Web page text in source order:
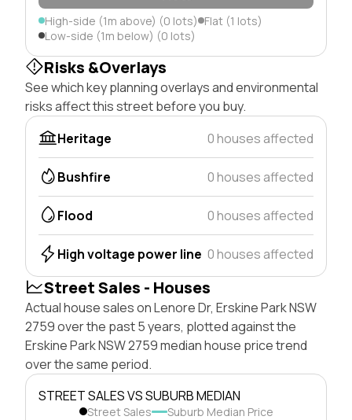
High-side (1m above) (0 lots) Flat (1 lots)
Low-side (1m below) (0 lots)
Risks &Overlays
See which key planning overlays and environmental
risks affect this street before you buy.
Heritage
0 houses affected
Bushfire 0 houses affected
Flood 0 houses affected
High voltage power line 0 houses affected
Street Sales - Houses
Actual house sales on Lenore Dr, Erskine Park NSW
2759 over the past 5 years, plotted against the
Erskine Park NSW 2759 median house price trend
over the same period.
STREET SALES VS SUBURB MEDIAN
Street Sales Suburb Median Price